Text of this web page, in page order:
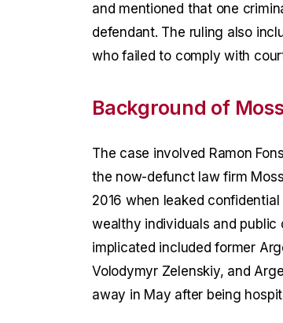
and mentioned that one
defendant. The ruling also
who failed to comply with
Background of
The case involved Ramon
the now-defunct law firm
2016 when leaked
wealthy individuals and
implicated included former
Volodymyr Zelenskiy, and
away in May after being